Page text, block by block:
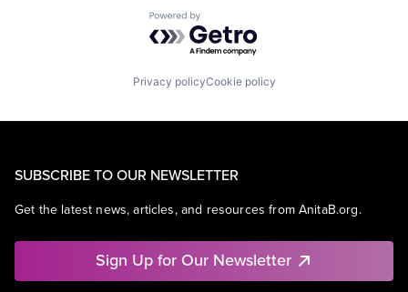
Powered by Getro.com
Privacy policyCookie policy
SUBSCRIBE TO OUR NEWSLETTER
Get the latest news, articles, and resources from AnitaB.org.
Sign Up for Our Newsletter